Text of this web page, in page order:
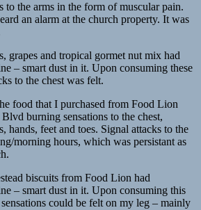
to the arms in the form of muscular pain.
an alarm at the church property. It was
grapes and tropical gormet nut mix had
– smart dust in it. Upon consuming these
to the chest was felt.
food that I purchased from Food Lion
burning sensations to the chest,
hands, feet and toes. Signal attacks to the
morning hours, which was persistant as
biscuits from Food Lion had
– smart dust in it. Upon consuming this
could be felt on my leg – mainly